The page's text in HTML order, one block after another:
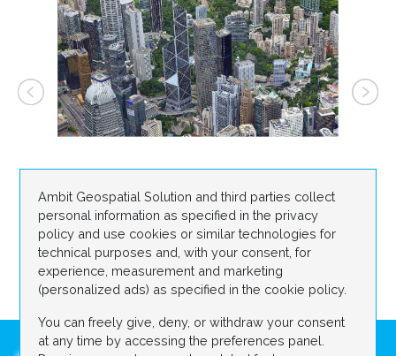
Ambit Geospatial Solution and third parties collect
personal information as specified in the privacy
policy and use cookies or similar technologies for
technical purposes and, with your consent, for
experience, measurement and marketing
(personalized ads) as specified in the cookie policy.
You can freely give, deny, or withdraw your consent
at any time by accessing the preferences panel.